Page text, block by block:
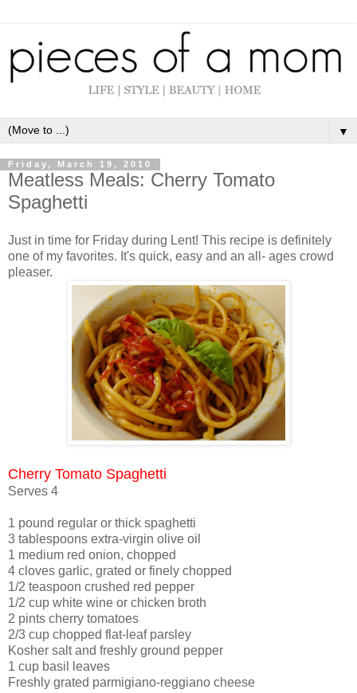
▼
Friday, March 19, 2010
Meatless Meals: Cherry Tomato
Spaghetti
Just in time for Friday during Lent! This recipe is definitely
one of my favorites. It's quick, easy and an all- ages crowd
pleaser.
Cherry Tomato Spaghetti
Serves 4
1 pound regular or thick spaghetti
3 tablespoons extra-virgin olive oil
1 medium red onion, chopped
4 cloves garlic, grated or finely chopped
1/2 teaspoon crushed red pepper
1/2 cup white wine or chicken broth
2 pints cherry tomatoes
2/3 cup chopped flat-leaf parsley
Kosher salt and freshly ground pepper
1 cup basil leaves
Freshly grated parmigiano-reggiano cheese